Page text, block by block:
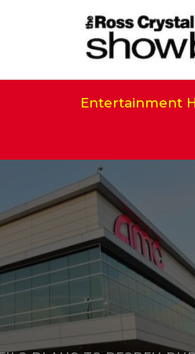
Entertainment